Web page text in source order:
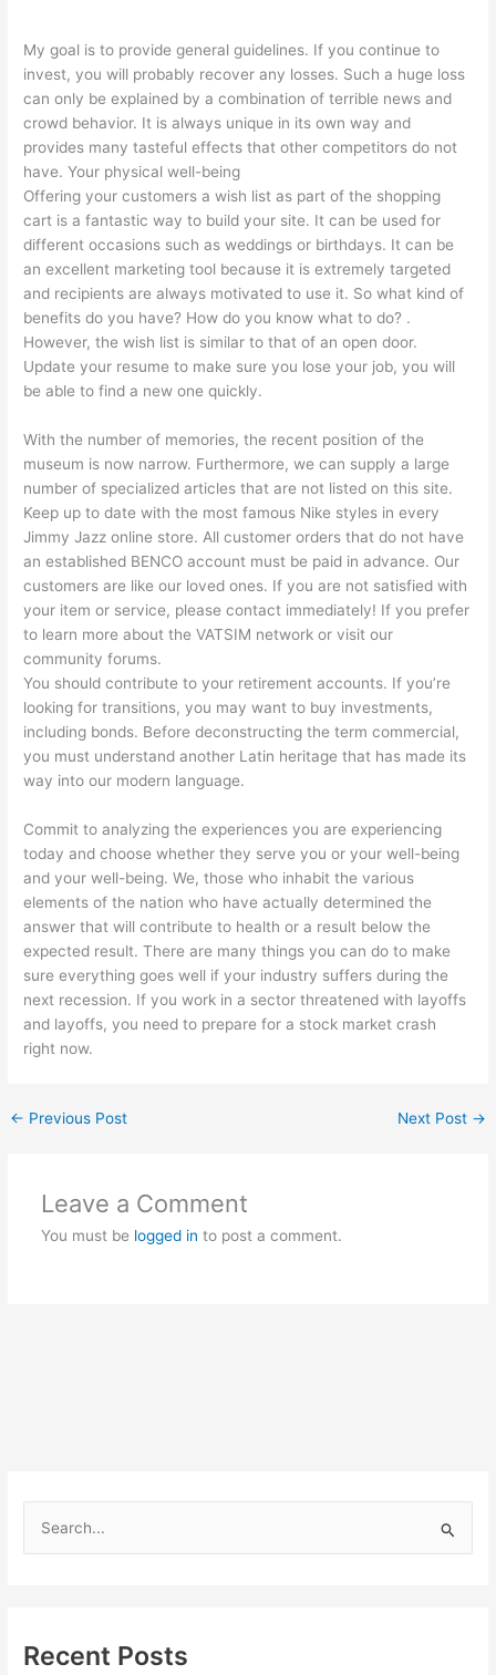
My goal is to provide general guidelines. If you continue to
invest, you will probably recover any losses. Such a huge loss
can only be explained by a combination of terrible news and
crowd behavior. It is always unique in its own way and
provides many tasteful effects that other competitors do not
have. Your physical well-being
Offering your customers a wish list as part of the shopping
cart is a fantastic way to build your site. It can be used for
different occasions such as weddings or birthdays. It can be
an excellent marketing tool because it is extremely targeted
and recipients are always motivated to use it. So what kind of
benefits do you have? How do you know what to do? .
However, the wish list is similar to that of an open door.
Update your resume to make sure you lose your job, you will
be able to find a new one quickly.
With the number of memories, the recent position of the
museum is now narrow. Furthermore, we can supply a large
number of specialized articles that are not listed on this site.
Keep up to date with the most famous Nike styles in every
Jimmy Jazz online store. All customer orders that do not have
an established BENCO account must be paid in advance. Our
customers are like our loved ones. If you are not satisfied with
your item or service, please contact immediately! If you prefer
to learn more about the VATSIM network or visit our
community forums.
You should contribute to your retirement accounts. If you’re
looking for transitions, you may want to buy investments,
including bonds. Before deconstructing the term commercial,
you must understand another Latin heritage that has made its
way into our modern language.
Commit to analyzing the experiences you are experiencing
today and choose whether they serve you or your well-being
and your well-being. We, those who inhabit the various
elements of the nation who have actually determined the
answer that will contribute to health or a result below the
expected result. There are many things you can do to make
sure everything goes well if your industry suffers during the
next recession. If you work in a sector threatened with layoffs
and layoffs, you need to prepare for a stock market crash
right now.
← Previous Post Next Post →
Leave a Comment
You must be logged in to post a comment.
h
Recent Posts